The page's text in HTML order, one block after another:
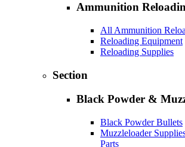
Ammunition
All Ammunition
Reloading Equipment
Reloading Supplies
Section
Black Powder &
Black Powder Bullets
Muzzleloader
Parts